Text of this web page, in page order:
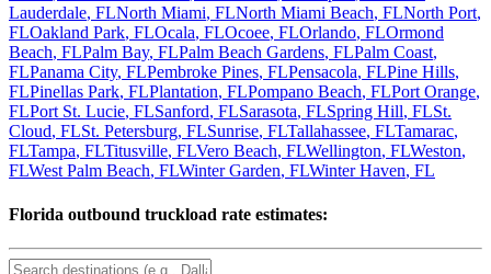
Lauderdale, FLNorth Miami, FLNorth Miami Beach, FLNorth Port,
FLOakland Park, FLOcala, FLOcoee, FLOrlando, FLOrmond
Beach, FLPalm Bay, FLPalm Beach Gardens, FLPalm Coast,
FLPanama City, FLPembroke Pines, FLPensacola, FLPine Hills,
FLPinellas Park, FLPlantation, FLPompano Beach, FLPort Orange,
FLPort St. Lucie, FLSanford, FLSarasota, FLSpring Hill, FLSt.
Cloud, FLSt. Petersburg, FLSunrise, FLTallahassee, FLTamarac,
FLTampa, FLTitusville, FLVero Beach, FLWellington, FLWeston,
FLWest Palm Beach, FLWinter Garden, FLWinter Haven, FL
Florida outbound truckload rate estimates: